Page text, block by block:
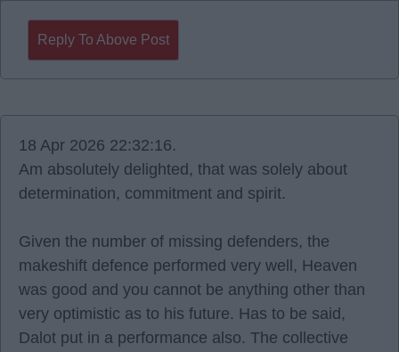
Reply To Above Post
18 Apr 2026 22:32:16.
Am absolutely delighted, that was solely about
determination, commitment and spirit.
Given the number of missing defenders, the
makeshift defence performed very well, Heaven
was good and you cannot be anything other than
very optimistic as to his future. Has to be said,
Dalot put in a performance also. The collective